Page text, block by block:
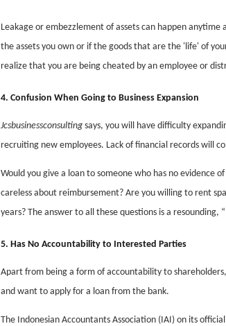
Leakage or embezzlement of assets can happen
the assets you own or if the goods that are the 'life' of
realize that you are being cheated by an employee or
4. Confusion When Going to Business Expansion
Jcsbusinessconsultingsays, you will have difficulty
recruiting new employees. Lack of financial records will
Would you give a loan to someone who has no evidence
careless about reimbursement? Are you willing to rent
years? The answer to all these questions is a resounding,
5. Has No Accountability to Interested Parties
Apart from being a form of accountability to
and want to apply for a loan from the bank.
The Indonesian Accountants Association (IAI) on its